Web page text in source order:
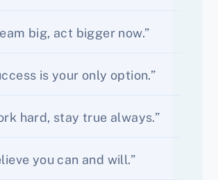
big, act bigger now.”
is your only option.”
hard, stay true always.”
you can and will.”